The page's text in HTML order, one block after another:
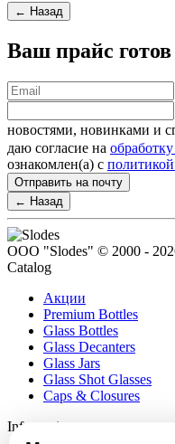
← Назад
Ваш прайс готов
новостями, новинками и
даю согласие на
ознакомлен(а) с
Отправить на почту
← Назад
ООО "Slodes" © 2000 -
Catalog
Акции
Premium Bottles
Glass Bottles
Glass Decanters
Glass Jars
Glass Shot Glasses
Caps & Closures
Information